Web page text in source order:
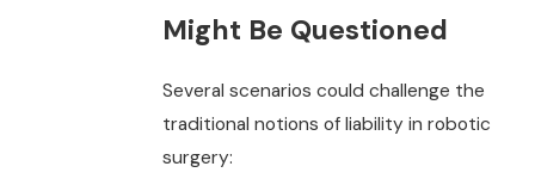
Might Be Questioned
Several scenarios could challenge the
traditional notions of liability in robotic
surgery: